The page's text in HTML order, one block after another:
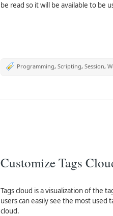
be read so it will be available to be
Programming, Scripting, Session,
Customize Tags
Tags cloud is a visualization of the
users can easily see the most used
cloud.